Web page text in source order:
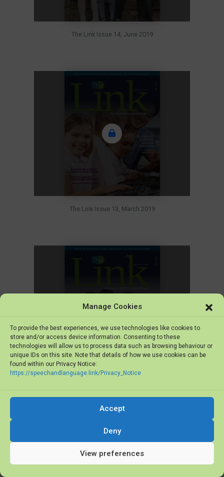
Manage Cookies
To provide the best experiences, we use technologies like cookies to
store and/or access device information. Consenting to these
technologies will allow us to process data such as browsing behaviour or
unique IDs on this site. Note that details of how we use cookies can be
found within our Privacy Notice:
https://speechandlanguage.link/Privacy_Notice
Accept
Deny
View preferences
The Link Issue 14, June 2019
The Link Issue 13, March 2019
Active Engagement Poster